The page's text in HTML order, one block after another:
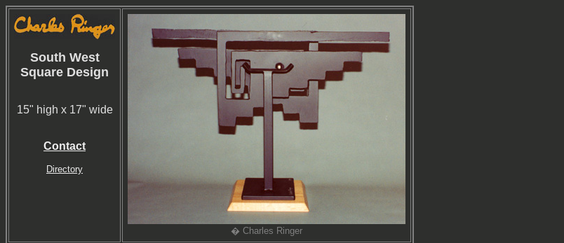
South West
Square Design
15" high x 17" wide
Contact
Directory
� Charles Ringer